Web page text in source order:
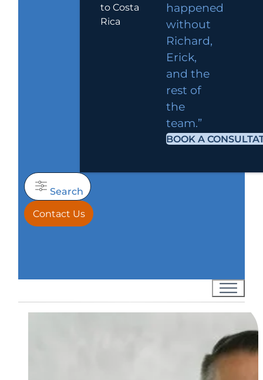
to Costa
Rica
happened
without
Richard,
Erick,
and the
rest of
the
team.”
BOOK A
Search
Contact Us